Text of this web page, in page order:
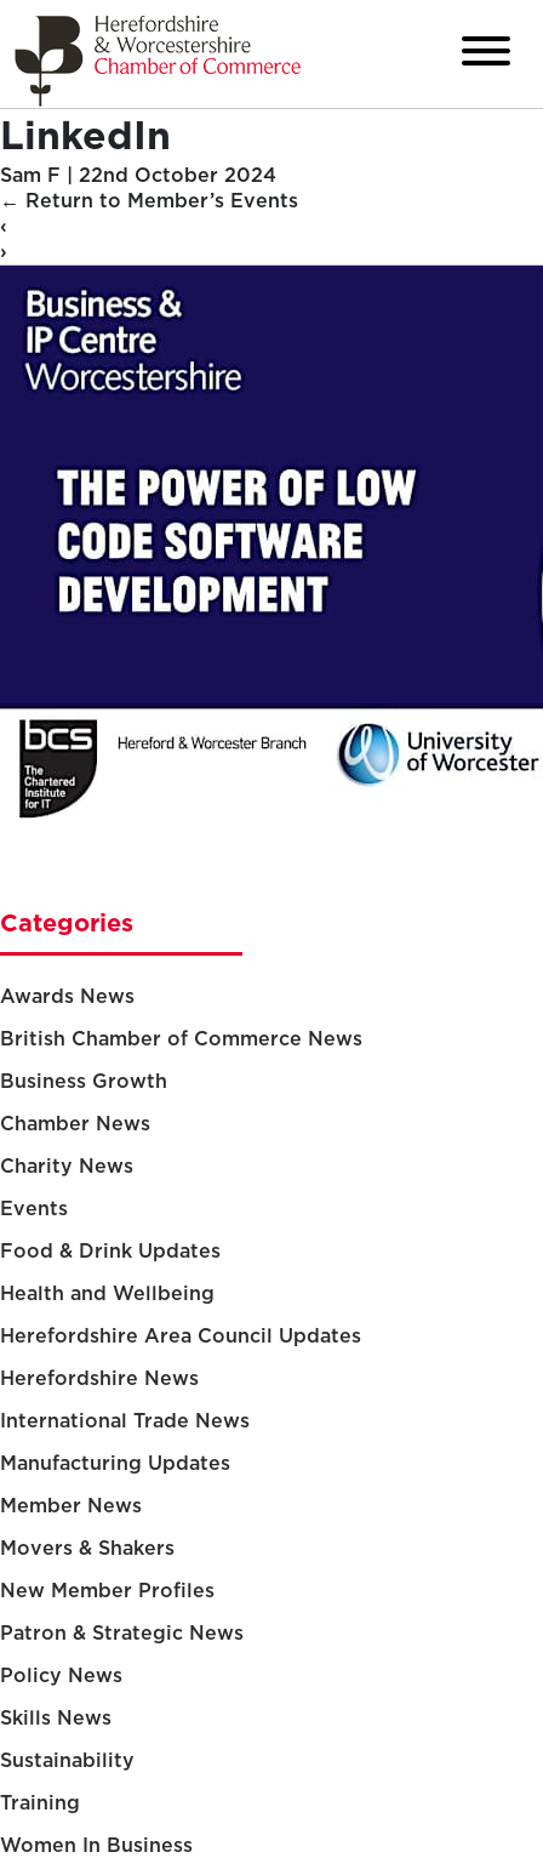
LinkedIn
Sam F | 22nd October 2024
← Return to Member’s Events
‹
›
Categories
Awards News
British Chamber of Commerce News
Business Growth
Chamber News
Charity News
Events
Food & Drink Updates
Health and Wellbeing
Herefordshire Area Council Updates
Herefordshire News
International Trade News
Manufacturing Updates
Member News
Movers & Shakers
New Member Profiles
Patron & Strategic News
Policy News
Skills News
Sustainability
Training
Women In Business